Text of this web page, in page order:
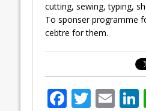
cutting, sewing, typing,
To sponser programme
cebtre for them.
F T E